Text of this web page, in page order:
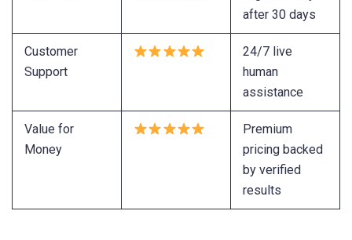
after 30 days
Customer
Support
24/7 live
human
assistance
Value for
Money
Premium
pricing backed
by verified
results